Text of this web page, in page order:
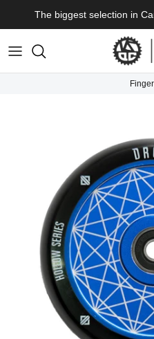
The biggest selection in